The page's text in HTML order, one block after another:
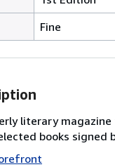
Fine
literary
books signed